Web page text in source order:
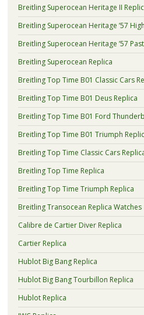
Breitling Superocean Heritage II
Breitling Superocean Heritage ’57
Breitling Superocean Heritage ’57
Breitling Superocean Replica
Breitling Top Time B01 Classic Cars
Breitling Top Time B01 Deus Replica
Breitling Top Time B01 Ford
Breitling Top Time B01 Triumph
Breitling Top Time Classic Cars
Breitling Top Time Replica
Breitling Top Time Triumph Replica
Breitling Transocean Replica Watches
Calibre de Cartier Diver Replica
Cartier Replica
Hublot Big Bang Replica
Hublot Big Bang Tourbillon Replica
Hublot Replica